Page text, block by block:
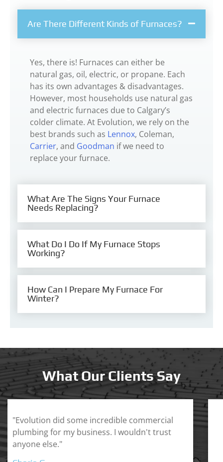
Are There Different Kinds of Furnaces?
Yes, there is! Furnaces can either be
natural gas, oil, electric, or propane. Each
has its own advantages & disadvantages.
However, most households use natural gas
and electric furnaces due to Calgary’s
colder climate. At Evolution, we rely on the
best brands such as Lennox, Coleman,
Carrier, and Goodman if we need to
replace your furnace.
What Are The Signs Your Furnace
Needs Replacing?
What Do I Do If My Furnace Stops
Working?
How Can I Prepare My Furnace For
Winter?
What Our Clients Say
"Dallas is a master in the HVAC industry. His
custom service is second to none and he
helped me understand his process so I